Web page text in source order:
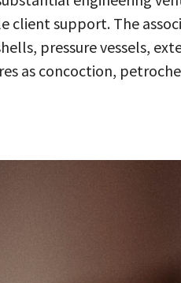
client support. The
pressure vessels,
as concoction,